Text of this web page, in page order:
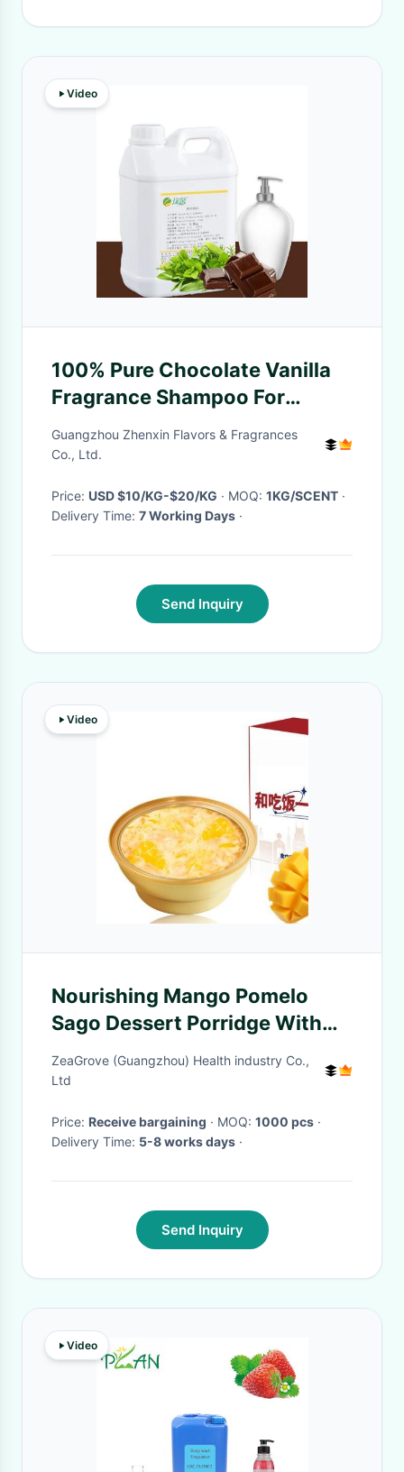
Video
100% Pure Chocolate Vanilla
Fragrance Shampoo For
Making Scented Shampoo
Guangzhou Zhenxin Flavors & Fragrances
Co., Ltd.
Price: USD $10/KG-$20/KG · MOQ: 1KG/SCENT ·
Delivery Time: 7 Working Days ·
Send Inquiry
Video
Nourishing Mango Pomelo
Sago Dessert Porridge With
Bird's Nest 168g
ZeaGrove (Guangzhou) Health industry Co.,
Ltd
Price: Receive bargaining · MOQ: 1000 pcs ·
Delivery Time: 5-8 works days ·
Send Inquiry
Video